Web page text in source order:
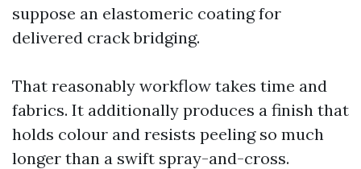
suppose an elastomeric coating for
delivered crack bridging.
That reasonably workflow takes time and
fabrics. It additionally produces a finish that
holds colour and resists peeling so much
longer than a swift spray-and-cross.